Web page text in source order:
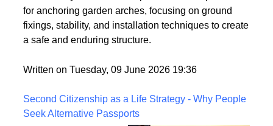
properly anchored. Ensuring that your garden arch is
securely fixed to the ground is crucial for its longevity
and stability. This article explores the best practices
fixings, stability, and installation techniques to create
Written on Tuesday, 09 June 2026 19:36